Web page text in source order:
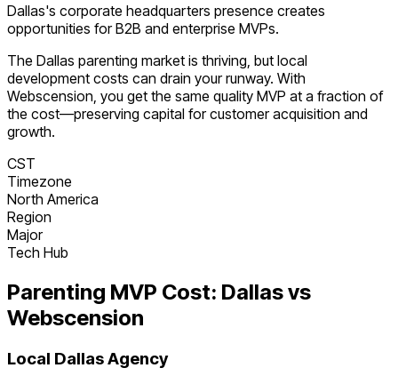
Dallas's corporate headquarters presence creates
opportunities for B2B and enterprise MVPs.
The Dallas parenting market is thriving , but local
development costs can drain your runway. With
Webscension, you get the same quality MVP at a fraction of
the cost—preserving capital for customer acquisition and
growth.
CST
Timezone
North America
Region
Major
Tech Hub
Parenting MVP Cost: Dallasvs
Webscension
Local DallasAgency